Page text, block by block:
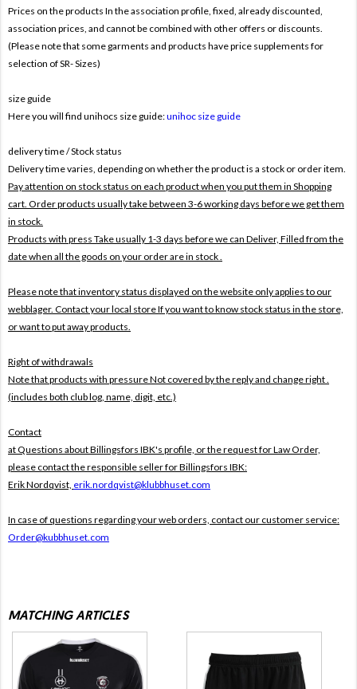
Prices on the products In the association profile, fixed, already discounted,
association prices, and cannot be combined with other offers or discounts.
(Please note that some garments and products have price supplements for
selection of SR- Sizes)
size guide
Here you will find unihocs size guide:unihoc size guide
delivery time / Stock status
Delivery time varies, depending on whether the product is a stock or order item.
Pay attention on stock status on each product when you put them in Shopping
cart. Order products usually take between 3-6 working days before we get them
in stock.
Products with press Take usually 1-3 days before we can Deliver, Filled from the
date when all the goods on your order are in stock .
Please note that inventory status displayed on the website only applies to our
webblager. Contact your local store If you want to know stock status in the store,
or want to put away products.
Right of withdrawals
Note that products with pressureNot covered by the reply and change right .
(includes both club log, name, digit, etc.)
Contact
at Questions about Billingsfors IBK's profile, or the request for Law Order,
please contact the responsible seller for Billingsfors IBK:
Erik Nordqvist, erik.nordqvist@klubbhuset.com
In case of questions regarding your web orders, contact our customer service:
Order@kubbhuset.com
MATCHING ARTICLES